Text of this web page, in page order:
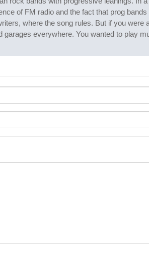
of FM radio and the fact that prog
where the song rules. But if you
everywhere. You wanted to play